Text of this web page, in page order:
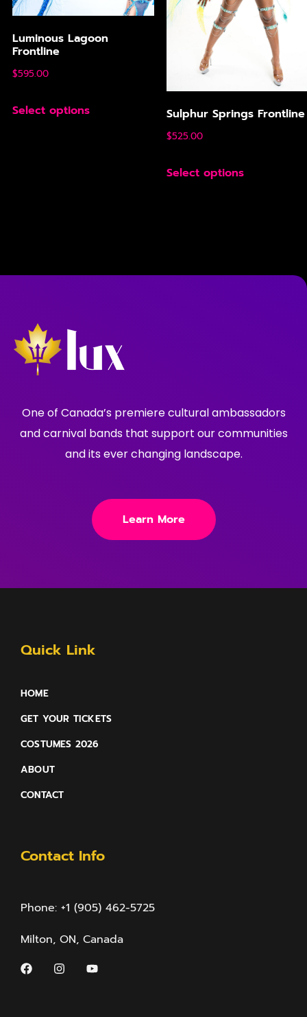
Luminous Lagoon
Frontline
$595.00
Select options Sulphur Springs Frontline
$525.00
Select options
One of Canada’s premiere cultural ambassadors
and carnival bands that support our communities
and its ever changing landscape.
Learn More
Quick Link
HOME
GET YOUR TICKETS
COSTUMES 2026
ABOUT
CONTACT
Contact Info
Phone: +1 (905) 462-5725
Milton, ON, Canada